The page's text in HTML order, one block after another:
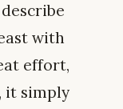
with
effort,
it simply